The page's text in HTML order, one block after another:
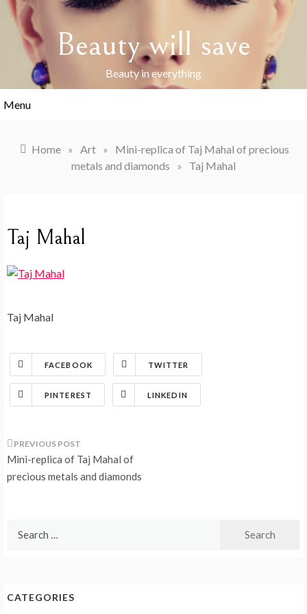
Skip
content
Beauty will save
Beauty in everything
Menu
Home » Art »
Mini-replica of Taj Mahal of precious
metals and diamonds
» Taj Mahal
Taj Mahal
Taj Mahal
FACEBOOK TWITTER
PINTEREST LINKEDIN
Post
navigation
Mini-replica of Taj Mahal of
precious metals and diamonds
CATEGORIES